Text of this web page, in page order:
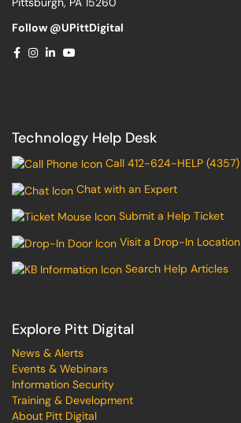
Follow @UPittDigital
Technology Help Desk
Call 412-624-HELP (4357)
Chat with an Expert
Submit a Help Ticket
Visit a Drop-In Location
Search Help Articles
Explore Pitt Digital
News & Alerts
Events & Webinars
Information Security
Training & Development
About Pitt Digital